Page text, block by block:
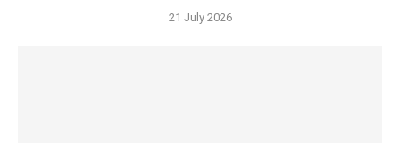
21 July 2026